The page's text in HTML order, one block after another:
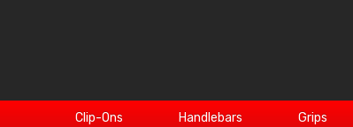
Clip-Ons Handlebars Grips